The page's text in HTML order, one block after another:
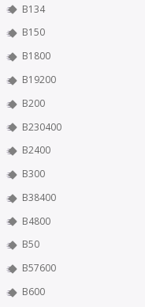
B134
B150
B1800
B19200
B200
B230400
B2400
B300
B38400
B4800
B50
B57600
B600